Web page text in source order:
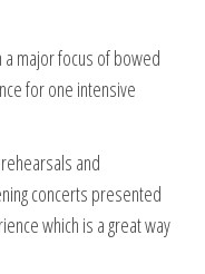
a major focus of bowed
for one intensive
and
concerts presented
which is a great way